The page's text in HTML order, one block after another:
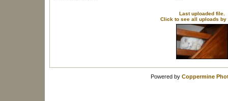
Last uploaded file.
Click to see all uploads by
Powered by Coppermine